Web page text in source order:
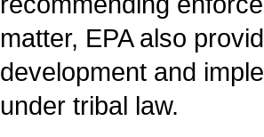
matter, EPA also
development and
under tribal law.